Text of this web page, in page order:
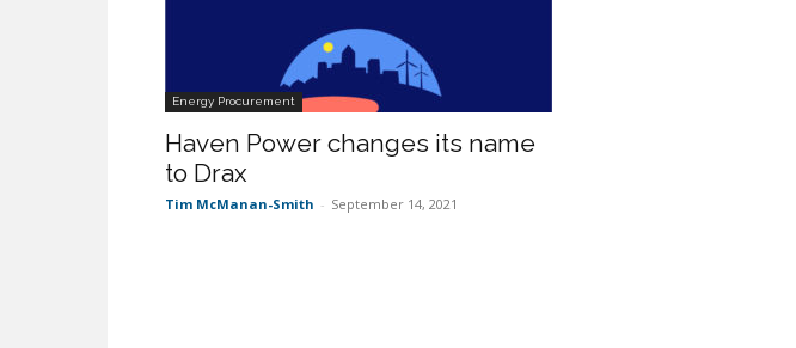
Energy Procurement
Haven Power changes its name
to Drax
Tim McManan-Smith - September 14, 2021